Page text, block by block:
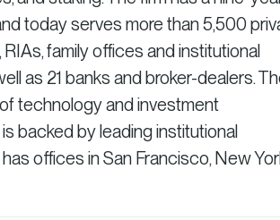
today serves more than 5,500
family offices and institutional
as 21 banks and broker-dealers.
technology and investment
backed by leading institutional
offices in San Francisco, New